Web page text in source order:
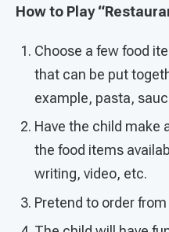
How to Play
Choose a few food
that can be put
example, pasta,
Have the child make
the food items
writing, video, etc.
Pretend to order